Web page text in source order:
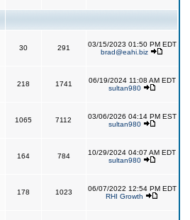
30 291
03/15/2023 01:50 PM EDT
brad@eahi.biz
218 1741
06/19/2024 11:08 AM EDT
sultan980
1065 7112
03/06/2026 04:14 PM EST
sultan980
164 784
10/29/2024 04:07 AM EDT
sultan980
178 1023
06/07/2022 12:54 PM EDT
RHI Growth